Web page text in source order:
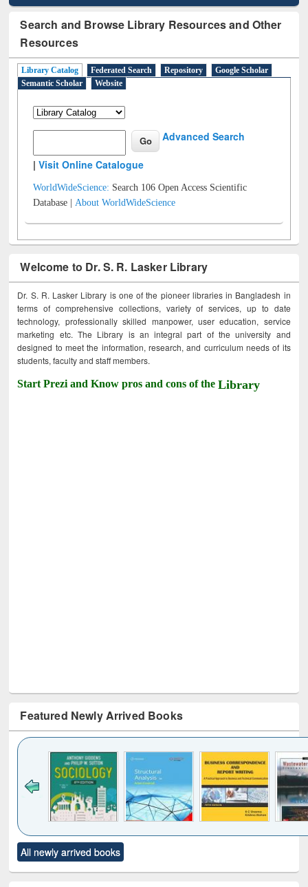
Search and Browse Library Resources and Other
Resources
Library Catalog Federated Search Repository
Google Scholar
Semantic Scholar
Website
Advanced Search
|Visit Online Catalogue
WorldWideScience: Search 106 Open Access Scientific
Database |About WorldWideScience
Welcome to Dr. S. R. Lasker Library
Dr. S. R. Lasker Library is one of the pioneer libraries in Bangladesh in
terms of comprehensive collections, variety of services, up to date
technology, professionally skilled manpower, user education, service
marketing etc. The Library is an integral part of the university and
designed to meet the information, research, and curriculum needs of its
students, faculty and staff members.
Start Prezi and Know pros and cons of theLibrary
Featured Newly Arrived Books
to see
content):
Title (Click to see
original content):
All newly arrived books